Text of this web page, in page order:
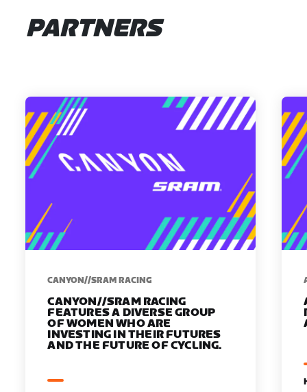
PARTNERS
CANYON//SRAM RACING
CANYON//SRAM RACING
FEATURES A DIVERSE GROUP
OF WOMEN WHO ARE
INVESTING IN THEIR FUTURES
AND THE FUTURE OF CYCLING.